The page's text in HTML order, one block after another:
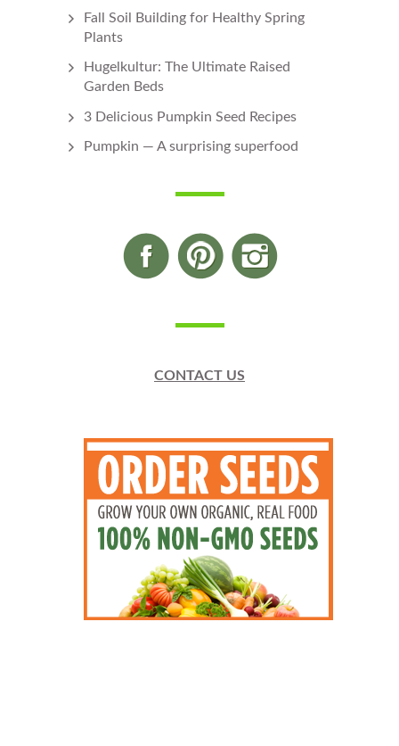
Fall Soil Building for Healthy Spring
Plants
Hugelkultur: The Ultimate Raised
Garden Beds
3 Delicious Pumpkin Seed Recipes
Pumpkin — A surprising superfood
CONTACT US